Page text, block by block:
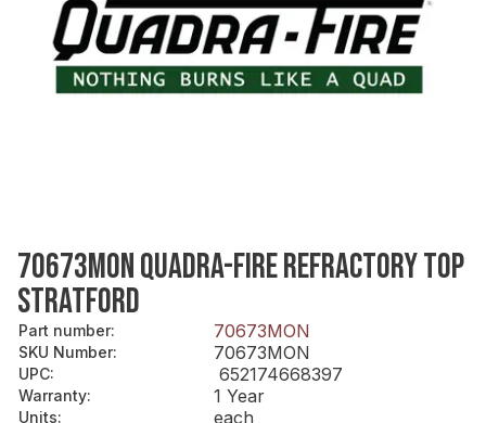
70673MON QUADRA-FIRE REFRACTORY TOP
STRATFORD
Part number: 70673MON
SKU Number: 70673MON
UPC: 652174668397
Warranty: 1 Year
Units: each